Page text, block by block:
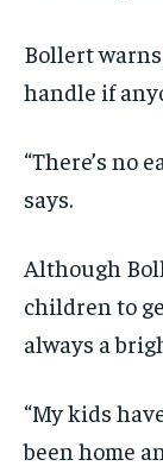
Bollert
handle if
“There’s no
says.
Although
children to
always a
“My kids
been home